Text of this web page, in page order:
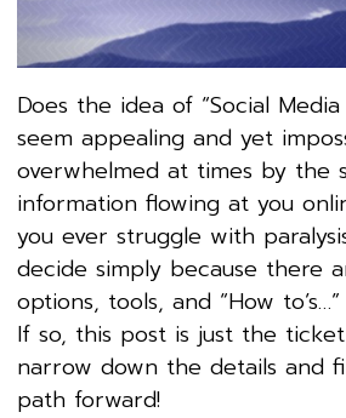
Does the idea of “Social
seem appealing and yet
overwhelmed at times by the
information flowing at you
you ever struggle with
decide simply because there
options, tools, and “How
If so, this post is just the
narrow down the details and
path forward!